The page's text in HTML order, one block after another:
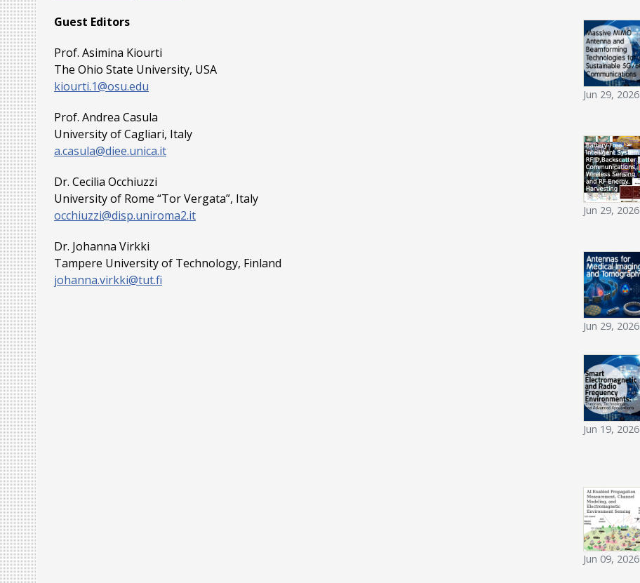
Guest Editors
Prof. Asimina Kiourti
The Ohio State University, USA
kiourti.1@osu.edu
Prof. Andrea Casula
University of Cagliari, Italy
a.casula@diee.unica.it
Dr. Cecilia Occhiuzzi
University of Rome “Tor Vergata”, Italy
occhiuzzi@disp.uniroma2.it
Dr. Johanna Virkki
Tampere University of Technology, Finland
johanna.virkki@tut.fi
Jun 29, 2026
Jun 29, 2026
Jun 29, 2026
Jun 19, 2026
Jun 09, 2026